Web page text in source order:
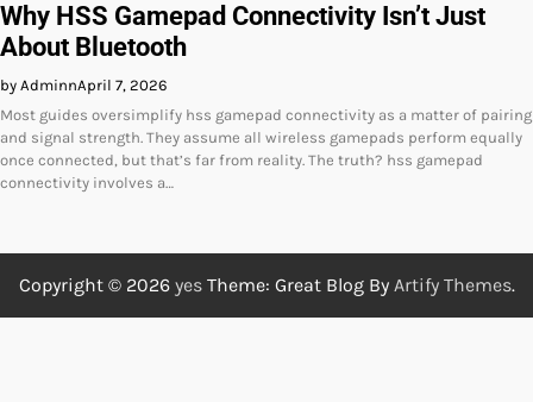
Why HSS Gamepad Connectivity Isn’t Just
About Bluetooth
by AdminnApril 7, 2026
Most guides oversimplify hss gamepad connectivity as a matter of pairing
and signal strength. They assume all wireless gamepads perform equally
once connected, but that’s far from reality. The truth? hss gamepad
connectivity involves a…
Copyright © 2026 yesTheme: Great Blog By Artify Themes.